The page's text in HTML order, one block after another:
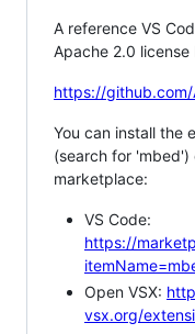
A reference VS
Apache 2.0 license
https://
You can install the
(search for 'mbed')
marketplace:
VS Code:
https://
Open VSX:
vsx.org/